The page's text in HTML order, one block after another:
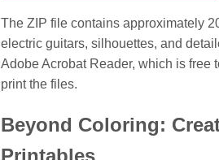
The ZIP file contains approximately
electric guitars, silhouettes, and
Adobe Acrobat Reader, which is free
print the files.
Beyond Coloring: